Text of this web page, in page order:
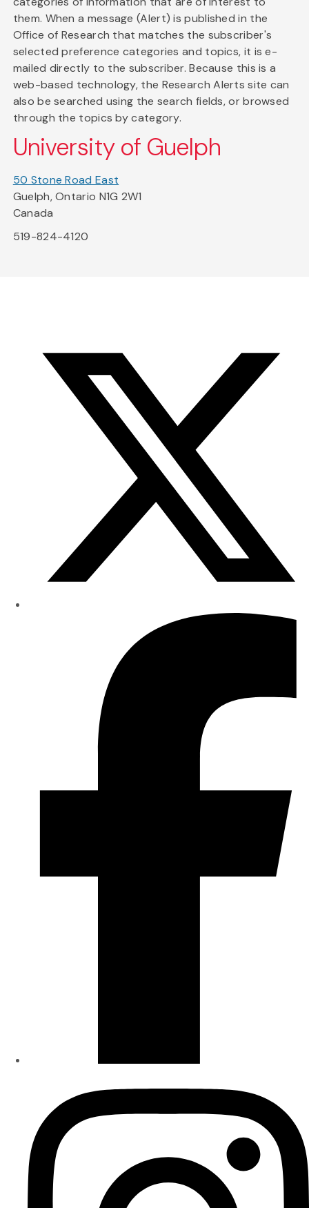
them. When a message (Alert) is published in the
Office of Research that matches the subscriber's
selected preference categories and topics, it is e-
mailed directly to the subscriber. Because this is a
web-based technology, the Research Alerts site can
also be searched using the search fields, or browsed
through the topics by category.
University of Guelph
50 Stone Road East
Guelph, Ontario N1G 2W1
Canada
519-824-4120